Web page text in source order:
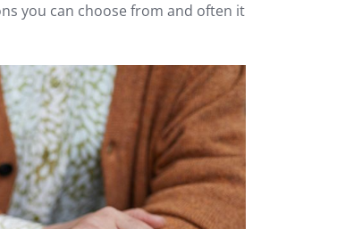
you can choose from and often it